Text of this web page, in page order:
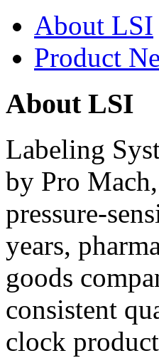
About LSI
Product
About LSI
Labeling
by Pro
pressure-
years,
goods
consistent
clock